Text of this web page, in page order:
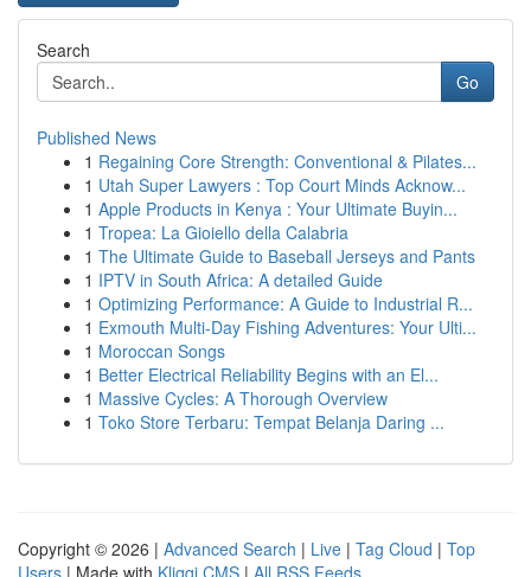
Search
Go
Published News
1 Regaining Core Strength: Conventional & Pilates...
1 Utah Super Lawyers : Top Court Minds Acknow...
1 Apple Products in Kenya : Your Ultimate Buyin...
1 Tropea: La Gioiello della Calabria
1 The Ultimate Guide to Baseball Jerseys and Pants
1 IPTV in South Africa: A detailed Guide
1 Optimizing Performance: A Guide to Industrial R...
1 Exmouth Multi-Day Fishing Adventures: Your Ulti...
1 Moroccan Songs
1 Better Electrical Reliability Begins with an El...
1 Massive Cycles: A Thorough Overview
1 Toko Store Terbaru: Tempat Belanja Daring ...
Copyright © 2026 | Advanced Search | Live | Tag Cloud | Top
Users | Made with Kliqqi CMS | All RSS Feeds